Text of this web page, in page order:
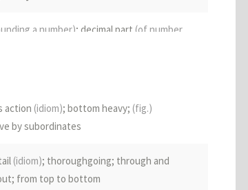
a number); decimal part (of number
(of a term) ; the close
action (idiom); bottom heavy; (fig.)
by subordinates
(idiom); thoroughgoing; through and
from top to bottom